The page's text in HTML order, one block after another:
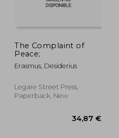
The Complaint of
Peace;
Erasmus, Desiderius
Legare Street Press,
Paperback, New